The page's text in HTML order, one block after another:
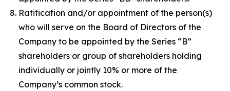
Ratification and/or appointment of the person(s)
who will serve on the Board of Directors of the
Company to be appointed by the Series “B”
shareholders or group of shareholders holding
individually or jointly 10% or more of the
Company’s common stock.